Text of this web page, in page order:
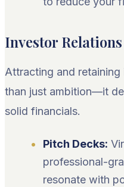
Investor Relations
Attracting and
than just ambition—it
solid financials.
Pitch Decks:
professional-
resonate with